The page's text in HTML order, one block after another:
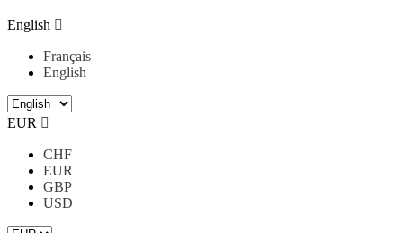
English 
Français
English
EUR 
CHF
EUR
GBP
USD